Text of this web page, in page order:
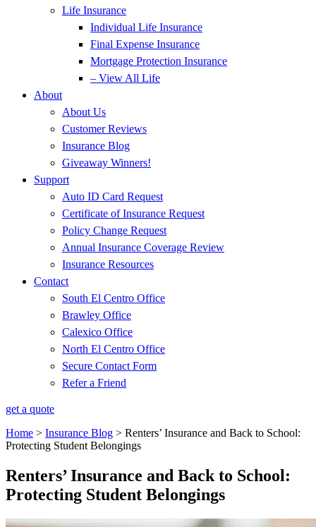
Life Insurance
Individual Life Insurance
Final Expense Insurance
Mortgage Protection Insurance
– View All Life
About
About Us
Customer Reviews
Insurance Blog
Giveaway Winners!
Support
Auto ID Card Request
Certificate of Insurance Request
Policy Change Request
Annual Insurance Coverage Review
Insurance Resources
Contact
South El Centro Office
Brawley Office
Calexico Office
North El Centro Office
Secure Contact Form
Refer a Friend
get a quote
Home > Insurance Blog > Renters’ Insurance and Back to School:
Protecting Student Belongings
Renters’ Insurance and Back to School:
Protecting Student Belongings